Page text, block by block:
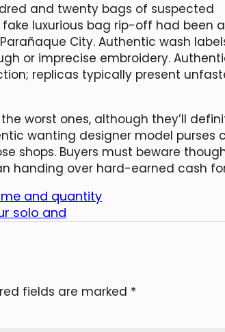
and twenty bags of suspected
luxurious bag rip-off had been
City. Authentic wash
or imprecise embroidery.
replicas typically present
worst ones, although they’ll
wanting designer model purses
shops. Buyers must beware
handing over hard-earned cash
and quantity
solo and
fields are marked *